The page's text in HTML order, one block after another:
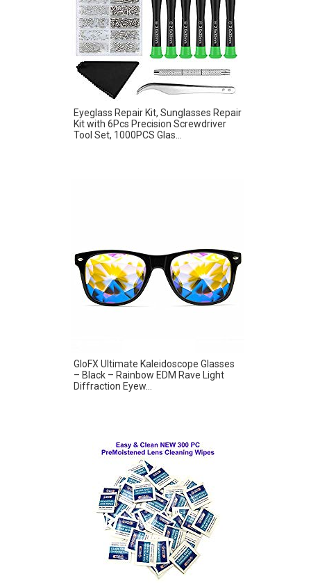
Eyeglass Repair Kit, Sunglasses Repair
Kit with 6Pcs Precision Screwdriver
Tool Set, 1000PCS Glas...
GloFX Ultimate Kaleidoscope Glasses
– Black – Rainbow EDM Rave Light
Diffraction Eyew...